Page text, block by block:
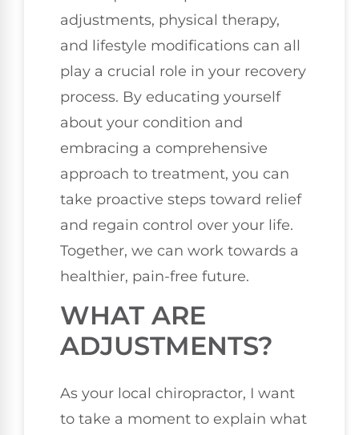
adjustments, physical therapy,
and lifestyle modifications can all
play a crucial role in your recovery
process. By educating yourself
about your condition and
embracing a comprehensive
approach to treatment, you can
take proactive steps toward relief
and regain control over your life.
Together, we can work towards a
healthier, pain-free future.
WHAT ARE
ADJUSTMENTS?
As your local chiropractor, I want
to take a moment to explain what